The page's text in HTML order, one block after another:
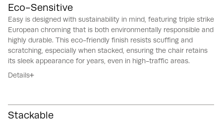
Eco-Sensitive
Easy is designed with sustainability in mind, featuring triple strike
European chroming that is both environmentally responsible and
highly durable. This eco-friendly finish resists scuffing and
scratching, especially when stacked, ensuring the chair retains
its sleek appearance for years, even in high-traffic areas.
Details
Stackable